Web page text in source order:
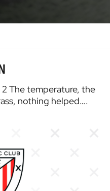
The temperature, the
nothing helped….